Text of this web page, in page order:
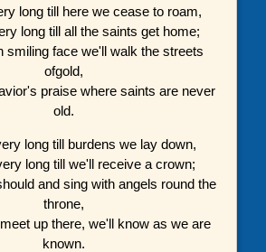
long till here we cease to roam,
long till all the saints get home;
smiling face we'll walk the streets
ofgold,
praise where saints are never
old.
long till burdens we lay down,
long till we'll receive a crown;
and sing with angels round the
throne,
up there, we'll know as we are
known.